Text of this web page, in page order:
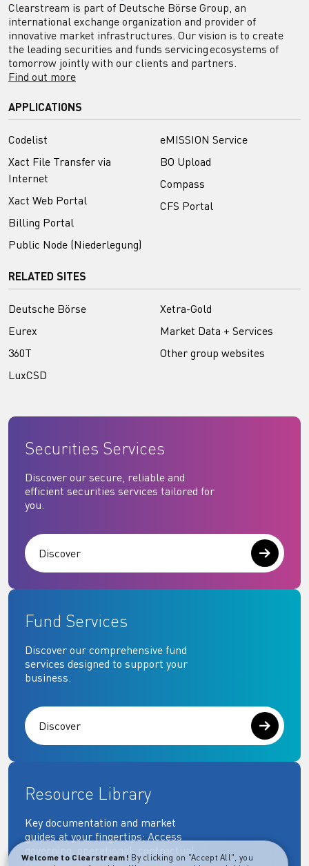
Clearstream is part of Deutsche Börse Group, an
international exchange organization and provider of
innovative market infrastructures. Our vision is to create
the leading securities and funds servicing ecosystems of
tomorrow jointly with our clients and partners.
Find out more
APPLICATIONS
Codelist
Xact File Transfer via
Internet
Xact Web Portal
Billing Portal
Public Node (Niederlegung)
eMISSION Service
BO Upload
Compass
CFS Portal
RELATED SITES
Deutsche Börse
Eurex
360T
LuxCSD
Xetra-Gold
Market Data + Services
Other group websites
Securities Services
Discover our secure, reliable and
efficient securities services tailored for
you.
Discover
Fund Services
Discover our comprehensive fund
services designed to support your
business.
Discover
Resource Library
Key documentation and market
guides at your fingertips: Access
governing, operational, contractual,
Welcome to Clearstream! By clicking on "Accept All", you